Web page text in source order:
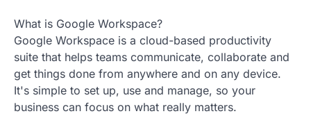
What is Google Workspace?
Google Workspace is a cloud-based productivity
suite that helps teams communicate, collaborate and
get things done from anywhere and on any device.
It's simple to set up, use and manage, so your
business can focus on what really matters.